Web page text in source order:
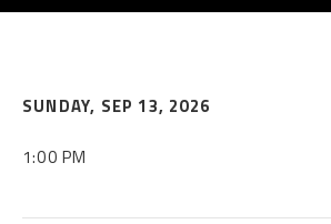
SUNDAY, SEP 13, 2026
1:00 PM